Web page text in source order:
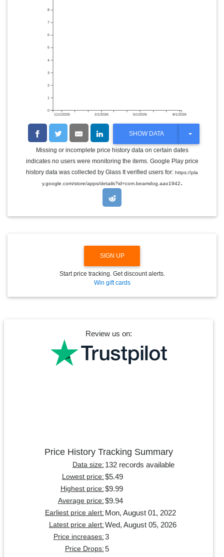
11/1/2025 2/1/2026 5/1/2026 8/1/2026
0
1
2
3
4
5
6
7
8
SHOW DATA
T
G
L
E
O
Missing or incomplete price history data on certain dates
indicates no users were monitoring the items. Google Play price
history data was collected by Glass It verified users for: https://pla
y.google.com/store/apps/details?id=com.beamdog.aao1942.
SIGN UP
Start price tracking. Get discount alerts.
Win gift cards
Review us on:
Price History Tracking Summary
Data size: 132 records available
Lowest price: $5.49
Highest price: $9.99
Average price: $9.94
Earliest price alert: Mon, August 01, 2022
Latest price alert: Wed, August 05, 2026
Price increases: 3
Price Drops: 5